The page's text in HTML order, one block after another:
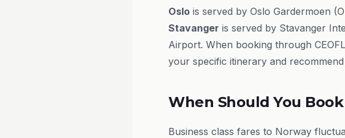
Oslo is served by Oslo Gardermoen
Stavanger is served by Stavanger
Airport. When booking through
your specific itinerary and
When Should You
Business class fares to Norway